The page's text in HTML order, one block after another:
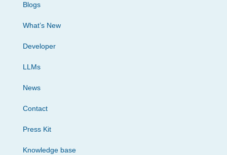
Blogs
What’s New
Developer
LLMs
News
Contact
Press Kit
Knowledge base